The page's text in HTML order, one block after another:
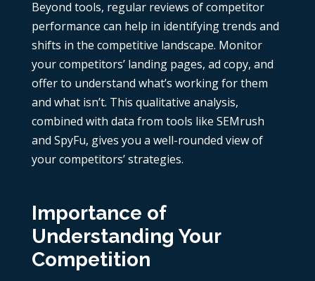
Beyond tools, regular reviews ofcompetitor
performance can help in identifying trends and
shifts in the competitive landscape. Monitor
your competitors’ landing pages, ad copy, and
offer to understand what’s working for them
and what isn’t. This qualitative analysis,
combined with data from tools like SEMrush
and SpyFu, gives you a well-rounded view of
your competitors’ strategies.
Importance of
Understanding Your
Competition